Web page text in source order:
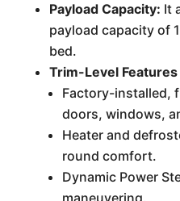
Payload Capacity: It
payload capacity of
bed.
Trim-Level Features
Factory-installed,
doors, windows,
Heater and
round comfort.
Dynamic Power
maneuvering.